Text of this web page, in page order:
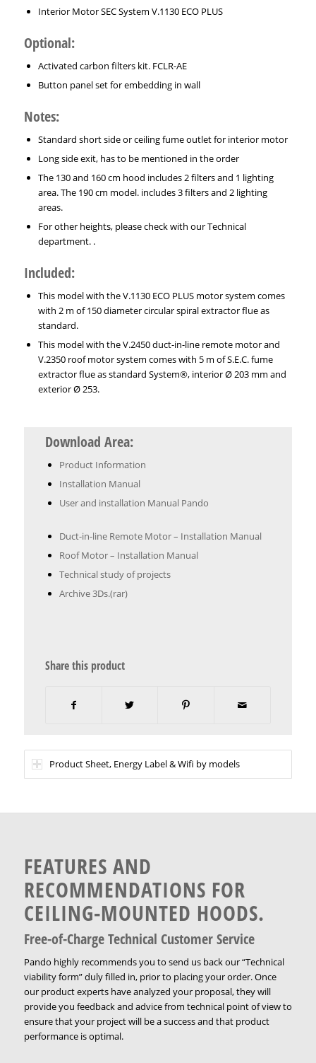
Interior Motor SEC System V.1130 ECO PLUS
Optional:
Activated carbon filters kit. FCLR-AE
Button panel set for embedding in wall
Notes:
Standard short side or ceiling fume outlet for interior motor
Long side exit, has to be mentioned in the order
The 130 and 160 cm hood includes 2 filters and 1 lighting
area. The 190 cm model. includes 3 filters and 2 lighting
areas.
For other heights, please check with our Technical
department. .
Included:
This model with the V.1130 ECO PLUS motor system comes
with 2 m of 150 diameter circular spiral extractor flue as
standard.
This model with the V.2450 duct-in-line remote motor and
V.2350 roof motor system comes with 5 m of S.E.C. fume
extractor flue as standard System®, interior Ø 203 mm and
exterior Ø 253.
Download Area:
Product Information
Installation Manual
User and installation Manual Pando
Duct-in-line Remote Motor – Installation Manual
Roof Motor – Installation Manual
Technical study of projects
Archive 3Ds.(rar)
Share this product
Product Sheet, Energy Label & Wifi by models
FEATURES AND
RECOMMENDATIONS FOR
CEILING-MOUNTED HOODS.
Free-of-Charge Technical Customer Service
Pando highly recommends you to send us back our “Technical
viability form” duly filled in, prior to placing your order. Once
our product experts have analyzed your proposal, they will
provide you feedback and advice from technical point of view to
ensure that your project will be a success and that product
performance is optimal.